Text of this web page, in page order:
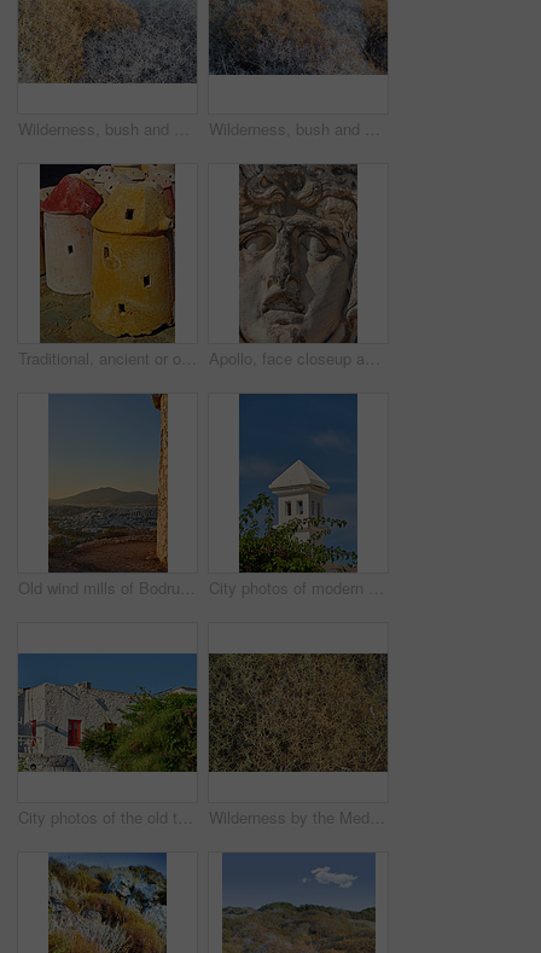
Wilderness, bush and autumn foliage in countryside with growth, natural environment and season change in nature. Tumbleweed, earth and grass outdoor for conservation, vegetation and sustainability Wilderness, bush and autumn vegetation in countryside with growth, natural environment and season change in nature. Tumbleweed, earth and grass outdoor for conservation, foliage and sustainability
Traditional, ancient or old windmill with clay, color or design stone in Turkish culture for energy. Architecture, outdoor or structure for sustainable irrigation or pottery in countryside in Turkey Apollo, face closeup and sculpture for history, trip or Turkey culture tourism travel with Didyma temple ruin. Statue, destination and stone with sorrow, architecture and Bodrum summer adventure
Old wind mills of Bodrum, Turkey City photos of modern houses in the city of Bodrum, Turkey
City photos of the old town of Bodrum, Turkey Wilderness by the Mediterranean Sea. Close to the ancient city of Bodrum, Turkey